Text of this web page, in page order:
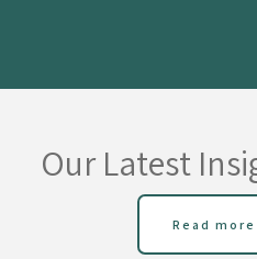
Our Latest
Read